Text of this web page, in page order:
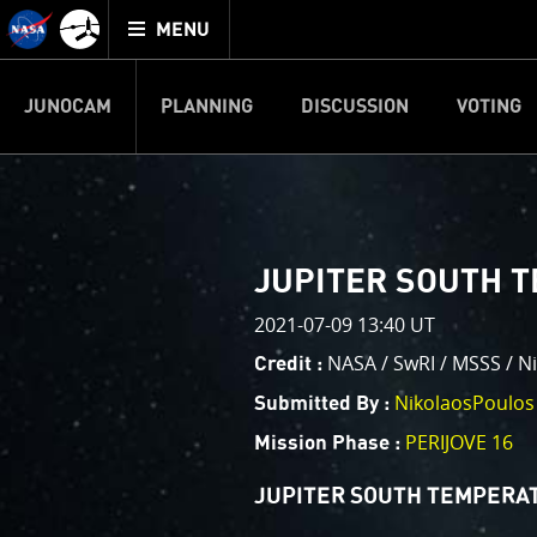
Mission
Juno
home
TOGGLE
MENU
JUNOCAM PLANNING DISCUSSION VOTING
This is where we post raw
your own image processing,
enjoy and share. The types of
your own color
reconstruction.
One of the biggest challenges
expected to limit the lifetime
JUPITER SOUTH
2021-07-09 13:40 UT
Credit : NASA / SwRI / MSSS /
Submitted By : NikolaosPoulos
Mission Phase : PERIJOVE 16
JUPITER SOUTH